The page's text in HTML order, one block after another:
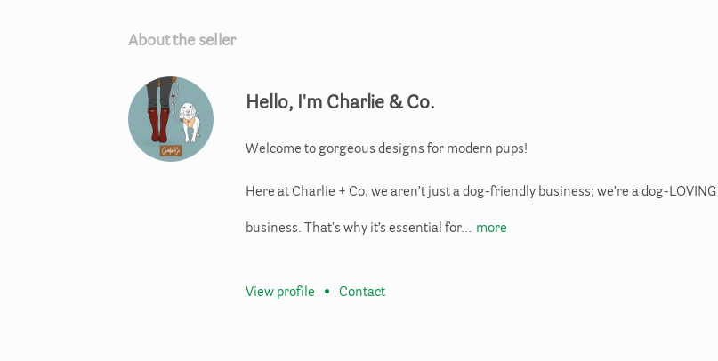
About the seller
Hello, I'm Charlie & Co.
Welcome to gorgeous designs for modern pups!
Here at Charlie + Co, we aren’t just a dog-friendly business; we’re a dog-LOVING
business. That's why it’s essential for… more
View profile • Contact